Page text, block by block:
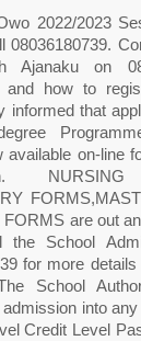
2022/2023
08036180739.
Ajanaku on
how to
informed that
on-line
NURSING
are out
the School
for more
School
into
Credit Level